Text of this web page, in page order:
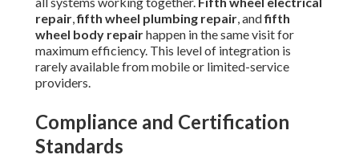
repair,fifth wheel plumbing repair, andfifth
wheel body repairhappen in the same visit for
maximum efficiency. This level of integration is
rarely available from mobile or limited-service
providers.
Compliance and Certification
Standards